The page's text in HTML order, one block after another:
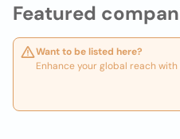
Featured
Want to be listed here?
Enhance your global reach with